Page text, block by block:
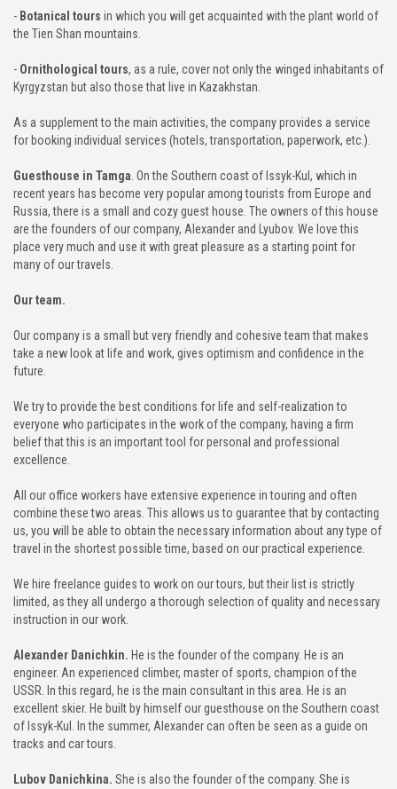
- Botanical tours in which you will get acquainted with the plant world of
the Tien Shan mountains.
- Ornithological tours, as a rule, cover not only the winged inhabitants of
Kyrgyzstan but also those that live in Kazakhstan.
As a supplement to the main activities, the company provides a service
for booking individual services (hotels, transportation, paperwork, etc.).
Guesthouse in Tamga . On the Southern coast of Issyk-Kul, which in
recent years has become very popular among tourists from Europe and
Russia, there is a small and cozy guest house. The owners of this house
are the founders of our company, Alexander and Lyubov. We love this
place very much and use it with great pleasure as a starting point for
many of our travels.
Our team.
Our company is a small but very friendly and cohesive team that makes
take a new look at life and work, gives optimism and confidence in the
future.
We try to provide the best conditions for life and self-realization to
everyone who participates in the work of the company, having a firm
belief that this is an important tool for personal and professional
excellence.
All our office workers have extensive experience in touring and often
combine these two areas. This allows us to guarantee that by contacting
us, you will be able to obtain the necessary information about any type of
travel in the shortest possible time, based on our practical experience.
We hire freelance guides to work on our tours, but their list is strictly
limited, as they all undergo a thorough selection of quality and necessary
instruction in our work.
Alexander Danichkin. He is the founder of the company. He is an
engineer. An experienced climber, master of sports, champion of the
USSR. In this regard, he is the main consultant in this area. He is an
excellent skier. He built by himself our guesthouse on the Southern coast
of Issyk-Kul. In the summer, Alexander can often be seen as a guide on
tracks and car tours.
Lubov Danichkina. She is also the founder of the company. She is